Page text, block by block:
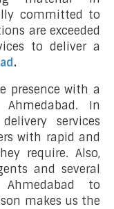
committed to
are exceeded
to deliver a
.
presence with a
In
services
with rapid and
require. Also,
and several
to
makes us the